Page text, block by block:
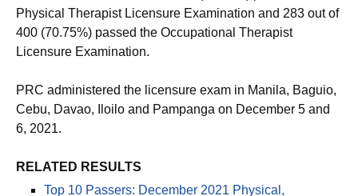
As announced, 978 out of 1,418 (68.97%) passed the
Physical Therapist Licensure Examination and 283 out of
400 (70.75%) passed the Occupational Therapist
PRC administered the licensure exam in Manila, Baguio,
Cebu, Davao, Iloilo and Pampanga on December 5 and